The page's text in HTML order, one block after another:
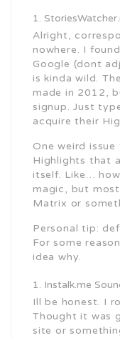
Alright,
nowhere. I
Google (dont
is kinda wild.
made in 2012,
signup. Just
acquire their
One weird
Highlights that
itself. Like…
magic, but
Matrix or
Personal tip:
For some
idea why.
Instalk.me
Ill be honest. I
Thought it was
site or